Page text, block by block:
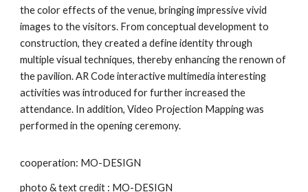
the color effects of the venue, bringing impressive vivid
images to the visitors. From conceptual development to
construction, they created a define identity through
multiple visual techniques, thereby enhancing the renown of
the pavilion. AR Code interactive multimedia interesting
activities was introduced for further increased the
attendance. In addition, Video Projection Mapping was
performed in the opening ceremony.
cooperation: MO-DESIGN
photo & text credit : MO-DESIGN